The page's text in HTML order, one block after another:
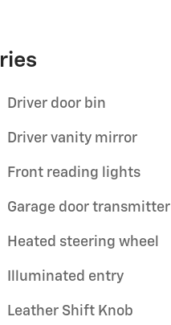
Driver door bin
Driver vanity mirror
Front reading lights
Garage door transmitter
Heated steering wheel
Illuminated entry
Leather Shift Knob